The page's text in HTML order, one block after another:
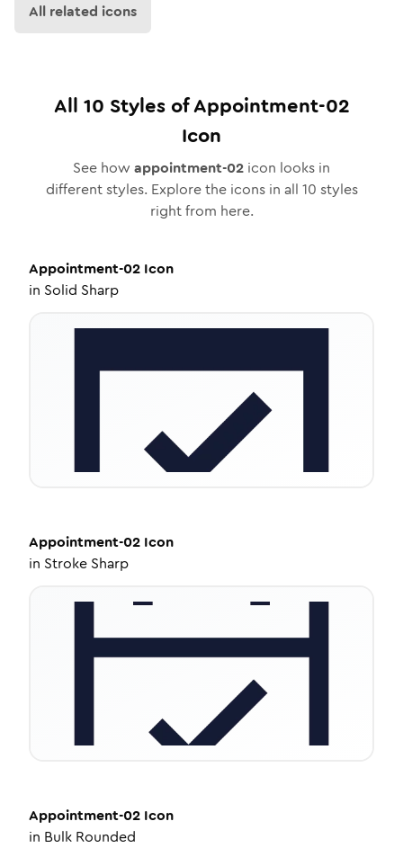
All related icons
All 10 Styles ofAppointment-02
Icon
See how appointment-02 icon looks in
different styles. Explore the icons in all 10 styles
right from here.
Appointment-02 Icon
in Solid Sharp
Appointment-02 Icon
in Stroke Sharp
Appointment-02 Icon
in Bulk Rounded